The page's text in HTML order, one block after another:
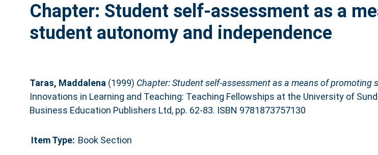
Chapter: Student self-assessment as a
student autonomy and independence
Taras, Maddalena (1999) Chapter: Student self-assessment as a means of promoting
Innovations in Learning and Teaching: Teaching Fellowships at the University of
Business Education Publishers Ltd, pp. 62-83. ISBN 9781873757130
Item Type: Book Section